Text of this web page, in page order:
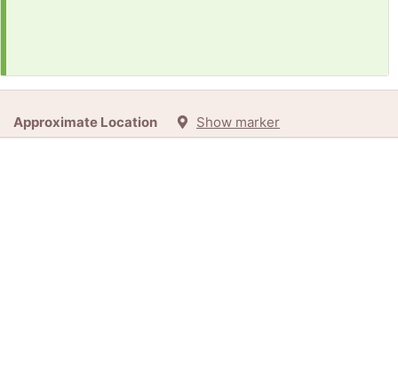
Approximate Location Show marker